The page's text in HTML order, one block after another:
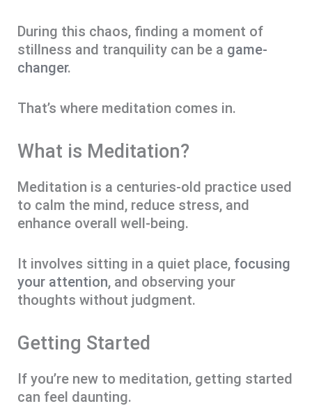
During this chaos, finding a moment of
stillness and tranquility can be a game-
changer.
That’s where meditation comes in.
What is Meditation?
Meditation is a centuries-old practice used
to calm the mind, reduce stress, and
enhance overall well-being.
It involves sitting in a quiet place, focusing
your attention, and observing your
thoughts without judgment.
Getting Started
If you’re new to meditation, getting started
can feel daunting.